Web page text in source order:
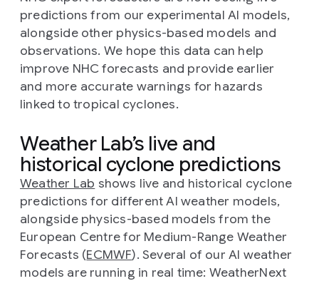
predictions from our experimental AI models,
alongside other physics-based models and
observations. We hope this data can help
improve NHC forecasts and provide earlier
and more accurate warnings for hazards
linked to tropical cyclones.
Weather Lab’s live and
historical cyclone predictions
Weather Lab shows live and historical cyclone
predictions for different AI weather models,
alongside physics-based models from the
European Centre for Medium-Range Weather
Forecasts (ECMWF). Several of our AI weather
models are running in real time: WeatherNext